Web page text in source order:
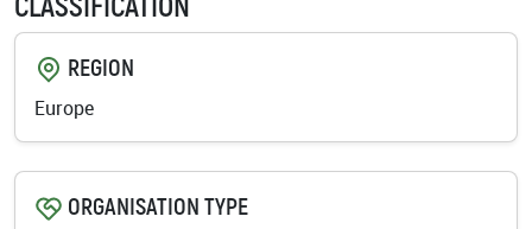
REGION
Europe
ORGANISATION TYPE